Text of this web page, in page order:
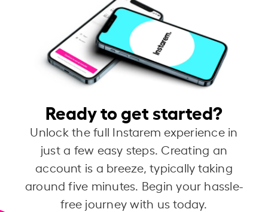
Ready to get started?
Unlock the full Instarem experience in
just a few easy steps. Creating an
account is a breeze, typically taking
around five minutes. Begin your hassle-
free journey with us today.